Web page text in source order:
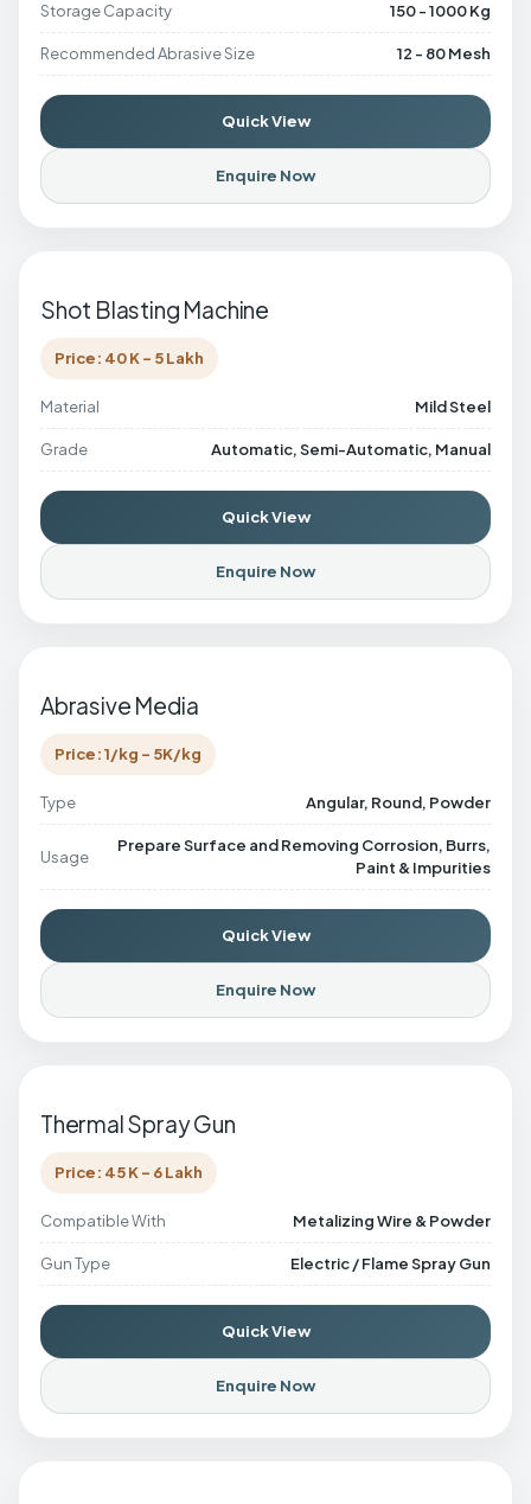
Storage Capacity 150 - 1000 Kg
Recommended Abrasive Size 12 - 80 Mesh
Quick View
Enquire Now
Shot Blasting Machine
Price: 40 K - 5 Lakh
Material Mild Steel
Grade Automatic, Semi-Automatic, Manual
Quick View
Enquire Now
Abrasive Media
Price: 1/kg - 5K/kg
Type Angular, Round, Powder
Usage
Prepare Surface and Removing Corrosion, Burrs,
Paint & Impurities
Quick View
Enquire Now
Thermal Spray Gun
Price: 45 K - 6 Lakh
Compatible With Metalizing Wire & Powder
Gun Type Electric / Flame Spray Gun
Quick View
Enquire Now